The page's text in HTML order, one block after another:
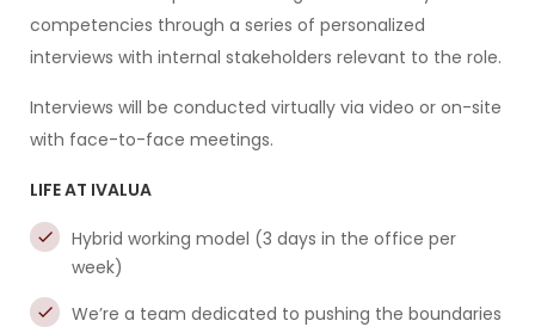
competencies through a series of personalized
interviews with internal stakeholders relevant to the role.
Interviews will be conducted virtually via video or on-site
with face-to-face meetings.
LIFE AT IVALUA
Hybrid working model (3 days in the office per
week)
We’re a team dedicated to pushing the boundaries